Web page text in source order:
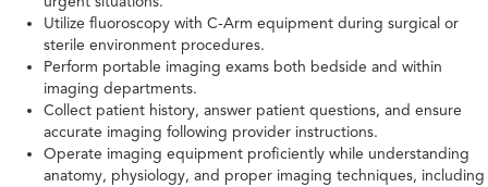
Utilize fluoroscopy with C-Arm equipment during surgical or
sterile environment procedures.
Perform portable imaging exams both bedside and within
imaging departments.
Collect patient history, answer patient questions, and ensure
accurate imaging following provider instructions.
Operate imaging equipment proficiently while understanding
anatomy, physiology, and proper imaging techniques, including